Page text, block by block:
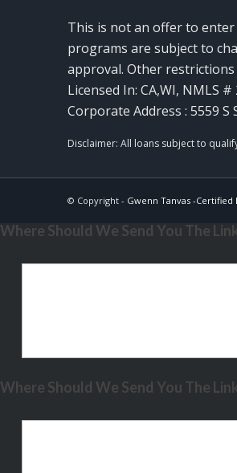
This is not an offer to
programs are subject to
approval. Other
Licensed In: CA,WI, NMLS #
Corporate Address : 5559 S
© Copyright - Gwenn Tanvas -
Where Should We Send You The
Where Should We Send You The